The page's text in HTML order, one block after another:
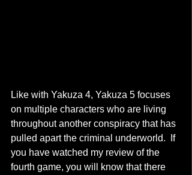
Like with Yakuza 4, Yakuza 5 focuses
on multiple characters who are living
throughout another conspiracy that has
pulled apart the criminal underworld.  If
you have watched my review of the
fourth game, you will know that there